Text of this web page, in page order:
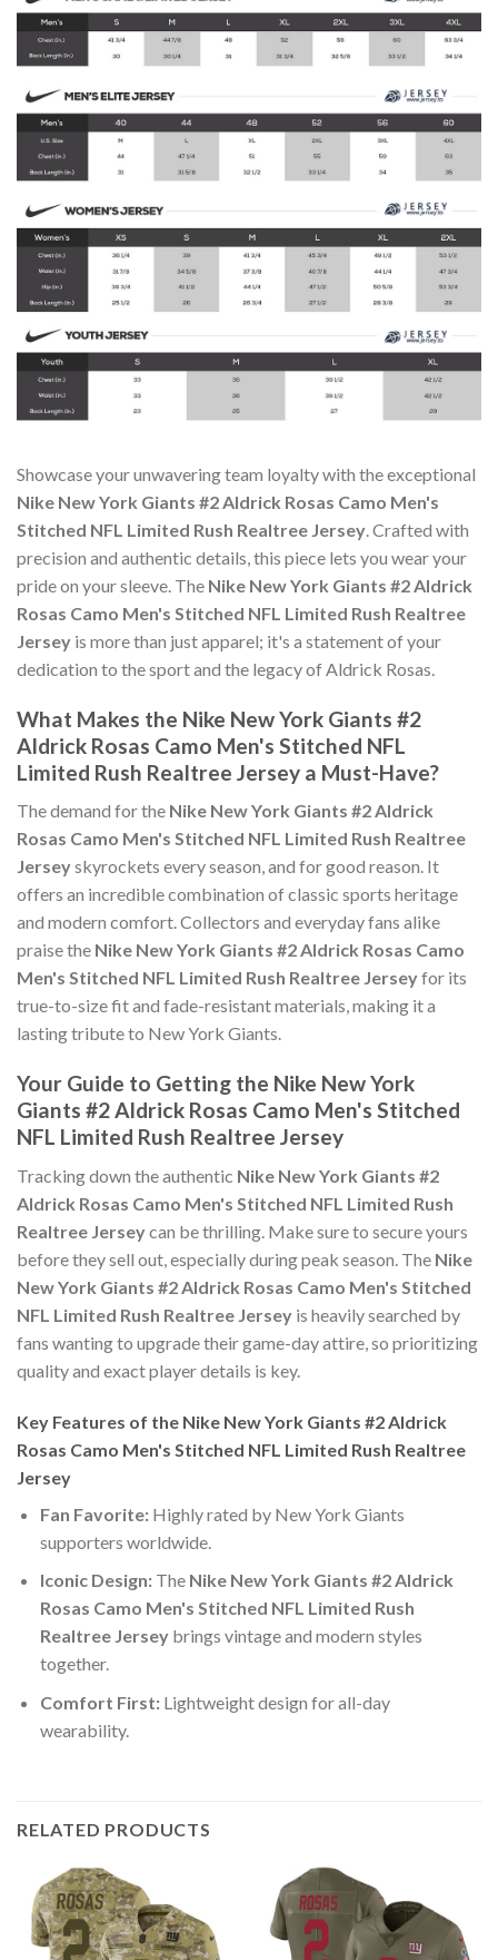
Showcase your unwavering team loyalty with the exceptional
Nike New York Giants #2 Aldrick Rosas Camo Men's
Stitched NFL Limited Rush Realtree Jersey. Crafted with
precision and authentic details, this piece lets you wear your
pride on your sleeve. The Nike New York Giants #2 Aldrick
Rosas Camo Men's Stitched NFL Limited Rush Realtree
Jersey is more than just apparel; it's a statement of your
dedication to the sport and the legacy of Aldrick Rosas.
What Makes the Nike New York Giants #2
Aldrick Rosas Camo Men's Stitched NFL
Limited Rush Realtree Jersey a Must-Have?
The demand for the Nike New York Giants #2 Aldrick
Rosas Camo Men's Stitched NFL Limited Rush Realtree
Jerseyskyrockets every season, and for good reason. It
offers an incredible combination of classic sports heritage
and modern comfort. Collectors and everyday fans alike
praise the Nike New York Giants #2 Aldrick Rosas Camo
Men's Stitched NFL Limited Rush Realtree Jerseyfor its
true-to-size fit and fade-resistant materials, making it a
lasting tribute to New York Giants.
Your Guide to Getting the Nike New York
Giants #2 Aldrick Rosas Camo Men's Stitched
NFL Limited Rush Realtree Jersey
Tracking down the authentic Nike New York Giants #2
Aldrick Rosas Camo Men's Stitched NFL Limited Rush
Realtree Jerseycan be thrilling. Make sure to secure yours
before they sell out, especially during peak season. The Nike
New York Giants #2 Aldrick Rosas Camo Men's Stitched
NFL Limited Rush Realtree Jersey is heavily searched by
fans wanting to upgrade their game-day attire, so prioritizing
quality and exact player details is key.
Key Features of the Nike New York Giants #2 Aldrick
Rosas Camo Men's Stitched NFL Limited Rush Realtree
Jersey
Fan Favorite:Highly rated by New York Giants
supporters worldwide.
Iconic Design:The Nike New York Giants #2 Aldrick
Rosas Camo Men's Stitched NFL Limited Rush
Realtree Jerseybrings vintage and modern styles
together.
Comfort First:Lightweight design for all-day
wearability.
RELATED PRODUCTS